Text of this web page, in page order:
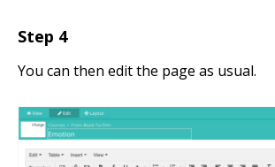
Step 4
You can then edit the page as usual.